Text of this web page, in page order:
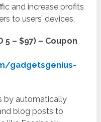
and increase profits
to users’ devices.
5 – $97) – Coupon
gadgetsgenius-
by automatically
blog posts to